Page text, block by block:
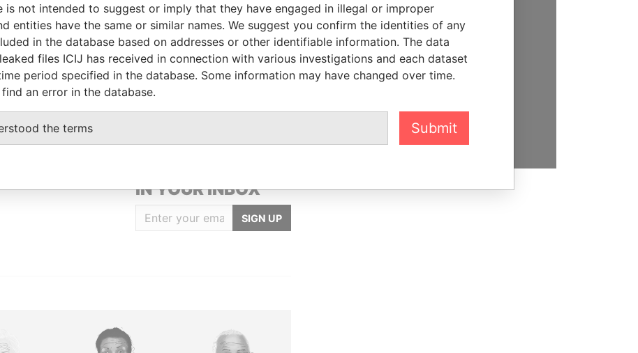
- - Pandora Papers
Data From
828, VICTORIA, MAHÉ, SEYCHELLES
Pandora Papers
IN YOUR INBOX
SIGN UP
SUPPORT US
We depend on the generous
support of readers like you to
help us expose corruption and
is not intended to suggest or imply that they have engaged in illegal or improper
entities have the same or similar names. We suggest you confirm the identities of any
in the database based on addresses or other identifiable information. The data
files ICIJ has received in connection with various investigations and each dataset
period specified in the database. Some information may have changed over time.
an error in the database.
the terms Submit